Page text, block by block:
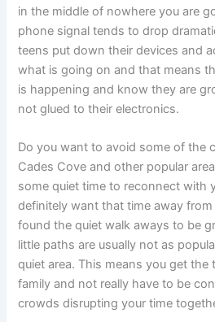
in the middle of nowhere you are
phone signal tends to drop
teens put down their devices and
what is going on and that means
is happening and know they are
not glued to their electronics.
Do you want to avoid some of the
Cades Cove and other popular
some quiet time to reconnect with
definitely want that time away
found the quiet walk aways to be
little paths are usually not as
quiet area. This means you get
family and not really have to be
crowds disrupting your time